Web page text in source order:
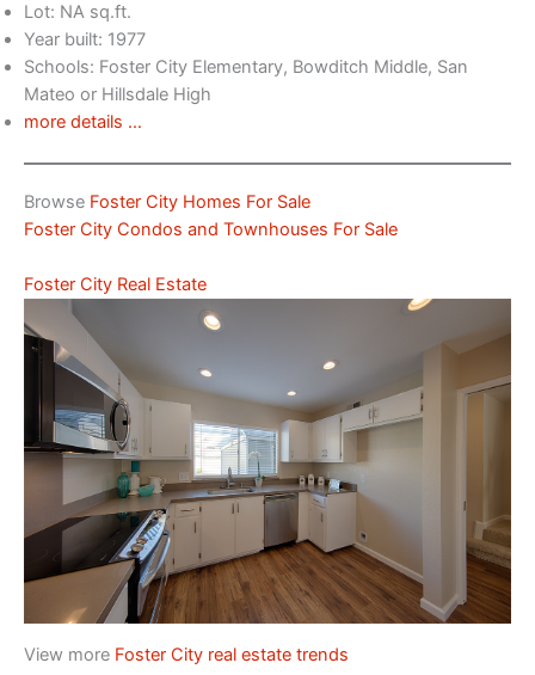
Lot: NA sq.ft.
Year built: 1977
Schools: Foster City Elementary, Bowditch Middle, San
Mateo or Hillsdale High
more details …
Browse Foster City Homes For Sale
Foster City Condos and Townhouses For Sale
Foster City Real Estate
View more Foster City real estate trends